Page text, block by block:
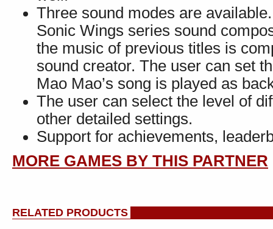
Three sound modes are
Sonic Wings series sound
the music of previous titles is
sound creator. The user can set
Mao Mao’s song is played as
The user can select the level of
other detailed settings.
Support for achievements,
MORE GAMES BY THIS PARTNER
RELATED PRODUCTS